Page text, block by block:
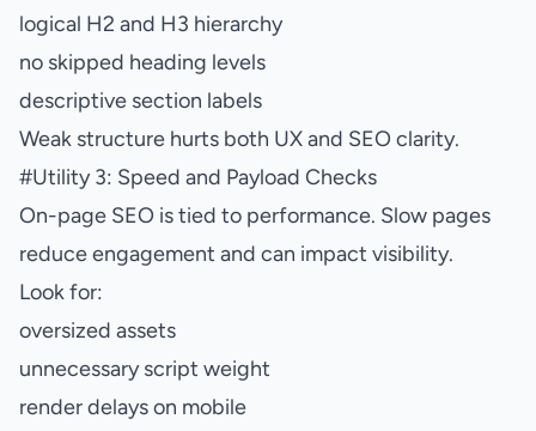
logical H2 and H3 hierarchy
no skipped heading levels
descriptive section labels
Weak structure hurts both UX and SEO clarity.
#Utility 3: Speed and Payload Checks
On-page SEO is tied to performance. Slow pages
reduce engagement and can impact visibility.
Look for:
oversized assets
unnecessary script weight
render delays on mobile